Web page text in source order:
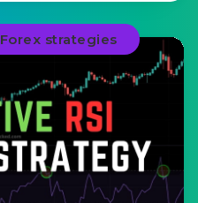
Forex strategies